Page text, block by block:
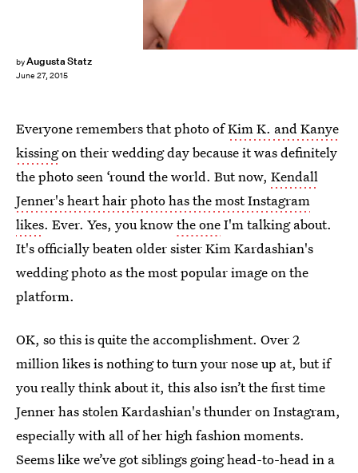
byAugusta Statz
June 27, 2015
Everyone remembers that photo ofKim K. and Kanye
kissingon their wedding day because it was definitely
the photo seen ‘round the world. But now, Kendall
Jenner's heart hair photo has the most Instagram
likes. Ever. Yes, you knowthe oneI'm talking about.
It's officially beaten older sister Kim Kardashian's
wedding photo as the most popular image on the
platform.
OK, so this is quite the accomplishment. Over 2
million likes is nothing to turn your nose up at, but if
you really think about it, this also isn’t the first time
Jenner has stolen Kardashian's thunder on Instagram,
especially with all of her high fashion moments.
Seems like we’ve got siblings going head-to-head in a